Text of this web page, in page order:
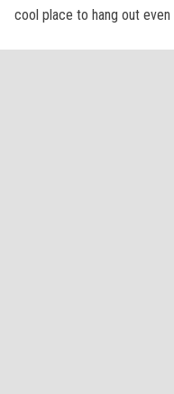
cool place to hang out